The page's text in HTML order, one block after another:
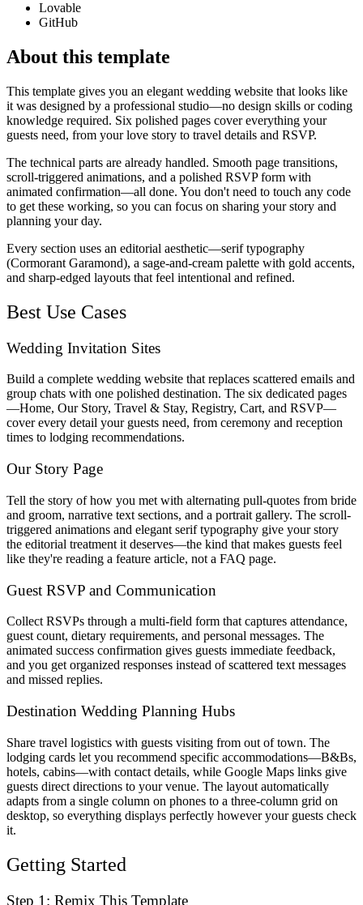
Lovable
GitHub
About this template
This template gives you an elegant wedding website that looks like
it was designed by a professional studio—no design skills or coding
knowledge required. Six polished pages cover everything your
guests need, from your love story to travel details and RSVP.
The technical parts are already handled. Smooth page transitions,
scroll-triggered animations, and a polished RSVP form with
animated confirmation—all done. You don't need to touch any code
to get these working, so you can focus on sharing your story and
planning your day.
Every section uses an editorial aesthetic—serif typography
(Cormorant Garamond), a sage-and-cream palette with gold accents,
and sharp-edged layouts that feel intentional and refined.
Best Use Cases
Wedding Invitation Sites
Build a complete wedding website that replaces scattered emails and
group chats with one polished destination. The six dedicated pages
—Home, Our Story, Travel & Stay, Registry, Cart, and RSVP—
cover every detail your guests need, from ceremony and reception
times to lodging recommendations.
Our Story Page
Tell the story of how you met with alternating pull-quotes from bride
and groom, narrative text sections, and a portrait gallery. The scroll-
triggered animations and elegant serif typography give your story
the editorial treatment it deserves—the kind that makes guests feel
like they're reading a feature article, not a FAQ page.
Guest RSVP and Communication
Collect RSVPs through a multi-field form that captures attendance,
guest count, dietary requirements, and personal messages. The
animated success confirmation gives guests immediate feedback,
and you get organized responses instead of scattered text messages
and missed replies.
Destination Wedding Planning Hubs
Share travel logistics with guests visiting from out of town. The
lodging cards let you recommend specific accommodations—B&Bs,
hotels, cabins—with contact details, while Google Maps links give
guests direct directions to your venue. The layout automatically
adapts from a single column on phones to a three-column grid on
desktop, so everything displays perfectly however your guests check
it.
Getting Started
Step 1: Remix This Template